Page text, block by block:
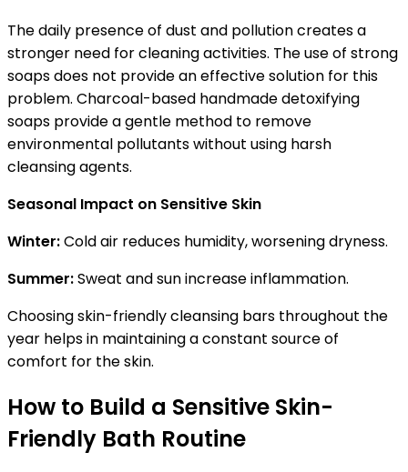
The daily presence of dust and pollution creates a
stronger need for cleaning activities. The use of strong
soaps does not provide an effective solution for this
problem. Charcoal-based handmade detoxifying
soaps provide a gentle method to remove
environmental pollutants without using harsh
cleansing agents.
Seasonal Impact on Sensitive Skin
Winter:Cold air reduces humidity, worsening dryness.
Summer:Sweat and sun increase inflammation.
Choosing skin-friendly cleansing bars throughout the
year helps in maintaining a constant source of
comfort for the skin.
How to Build a Sensitive Skin-
Friendly Bath Routine